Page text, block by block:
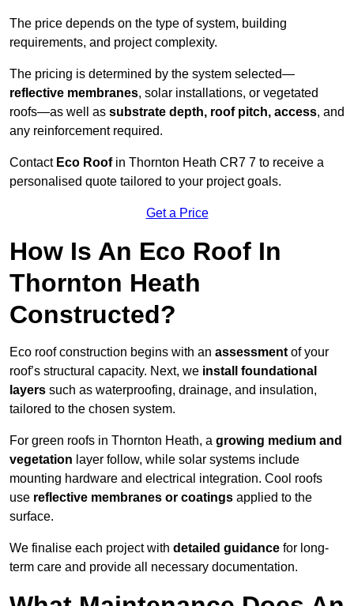
The price depends on the type of system, building
requirements, and project complexity.
The pricing is determined by the system selected—
reflective membranes, solar installations, or vegetated
roofs—as well as substrate depth, roof pitch, access, and
any reinforcement required.
Contact Eco Roofin Thornton Heath CR7 7 to receive a
personalised quote tailored to your project goals.
Get a Price
How Is An Eco Roof In
Thornton Heath
Constructed?
Eco roof construction begins with an assessment of your
roof’s structural capacity. Next, we install foundational
layers such as waterproofing, drainage, and insulation,
tailored to the chosen system.
For green roofs in Thornton Heath, a growing medium and
vegetation layer follow, while solar systems include
mounting hardware and electrical integration. Cool roofs
use reflective membranes or coatings applied to the
surface.
We finalise each project with detailed guidance for long-
term care and provide all necessary documentation.